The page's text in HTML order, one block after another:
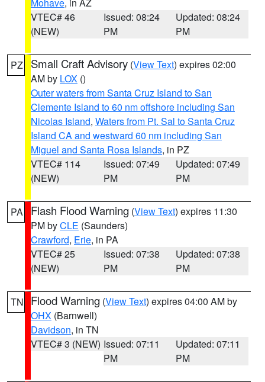
VTEC# 46
(NEW)
Issued: 08:24
PM
Updated: 08:24
PM
PZ Small Craft Advisory (View Text) expires 02:00
AM by LOX ()
Outer waters from Santa Cruz Island to San
Clemente Island to 60 nm offshore including San
Nicolas Island, Waters from Pt. Sal to Santa Cruz
Island CA and westward 60 nm including San
Miguel and Santa Rosa Islands, in PZ
VTEC# 114
(NEW)
Issued: 07:49
PM
Updated: 07:49
PM
PA Flash Flood Warning (View Text) expires 11:30
PM byCLE (Saunders)
Crawford, Erie, in PA
VTEC# 25
(NEW)
Issued: 07:38
PM
Updated: 07:38
PM
TN Flood Warning (View Text) expires 04:00 AM by
OHX (Barnwell)
Davidson, in TN
VTEC# 3 (NEW) Issued: 07:11
PM
Updated: 07:11
PM